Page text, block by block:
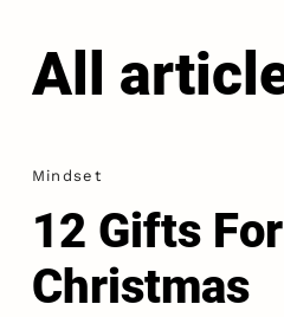
All
Mindset
12 Gifts For
Christmas